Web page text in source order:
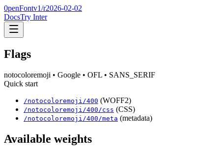
0penFontv1/r2026-02-02
DocsTry Inter
Flags
notocoloremoji • Google • OFL • SANS_SERIF
Quick start
/notocoloremoji /400 (WOFF2)
/notocoloremoji /400 /css (CSS)
/notocoloremoji /400 /meta (metadata)
Available weights